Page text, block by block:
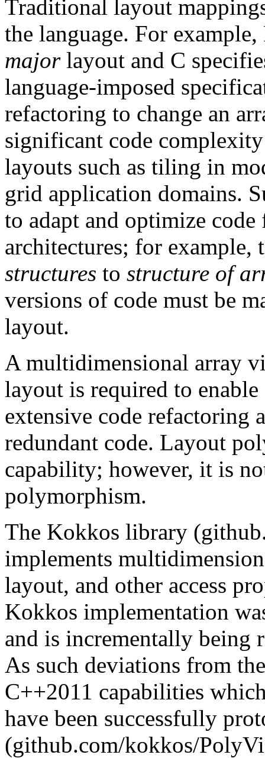
Traditional layout
the language. For
majorlayout and C
language-imposed
refactoring to change an
significant code
layouts such as tiling in
grid application domains.
to adapt and optimize
architectures; for example,
structures to structure of
versions of code must be
layout.
A multidimensional array
layout is required to
extensive code refactoring
redundant code. Layout
capability; however, it is
polymorphism.
The Kokkos library
implements
layout, and other access
Kokkos implementation
and is incrementally being
As such deviations from
C++2011 capabilities
have been successfully
(github.com/kokkos/